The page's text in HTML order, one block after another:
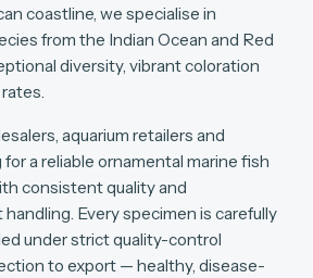
coastline, we specialise in
from the Indian Ocean and Red
diversity, vibrant coloration
aquarium retailers and
a reliable ornamental marine fish
consistent quality and
Every specimen is carefully
under strict quality-control
to export — healthy, disease-